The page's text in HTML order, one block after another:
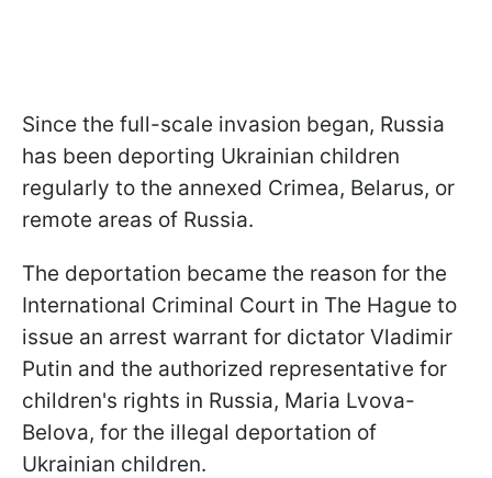
Since the full-scale invasion began, Russia
has been deporting Ukrainian children
regularly to the annexed Crimea, Belarus, or
remote areas of Russia.
The deportation became the reason for the
International Criminal Court in The Hague to
issue an arrest warrant for dictator Vladimir
Putin and the authorized representative for
children's rights in Russia, Maria Lvova-
Belova, for the illegal deportation of
Ukrainian children.